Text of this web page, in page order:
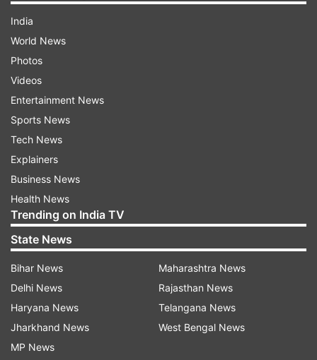
India
World News
Photos
Videos
Entertainment News
Sports News
Tech News
Explainers
Business News
Health News
Trending on India TV
State News
Bihar News
Delhi News
Haryana News
Jharkhand News
MP News
Maharashtra News
Rajasthan News
Telangana News
West Bengal News